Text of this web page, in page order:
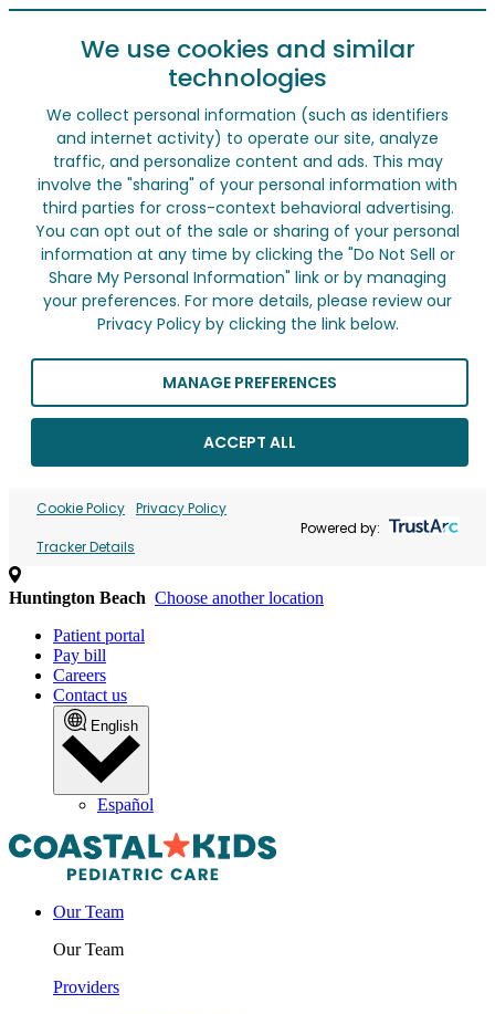
We use cookies and similar
technologies
We collect personal information (such as identifiers
and internet activity) to operate our site, analyze
traffic, and personalize content and ads. This may
involve the "sharing" of your personal information with
third parties for cross-context behavioral advertising.
You can opt out of the sale or sharing of your personal
information at any time by clicking the "Do Not Sell or
Share My Personal Information" link or by managing
your preferences. For more details, please review our
Privacy Policy by clicking the link below.
MANAGE PREFERENCES
ACCEPT ALL
Cookie Policy Privacy Policy
Tracker Details
Powered by:
Huntington Beach Choose another location
Patient portal
Pay bill
Careers
Contact us
English
Español
Our Team
Our Team
Providers